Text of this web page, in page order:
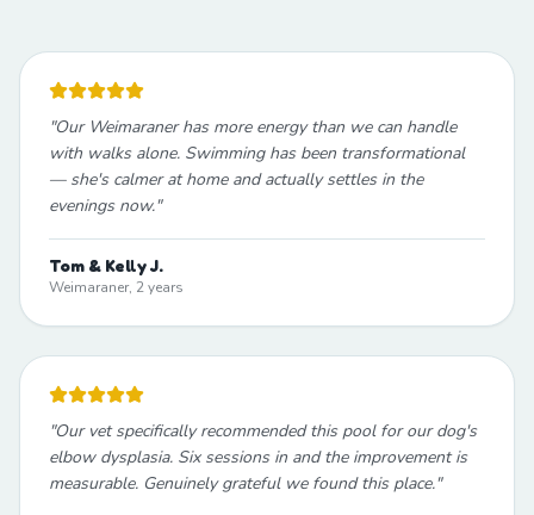
"Our Weimaraner has more energy than we can handle
with walks alone. Swimming has been transformational
— she's calmer at home and actually settles in the
evenings now."
Tom & Kelly J.
Weimaraner, 2 years
"Our vet specifically recommended this pool for our dog's
elbow dysplasia. Six sessions in and the improvement is
measurable. Genuinely grateful we found this place."